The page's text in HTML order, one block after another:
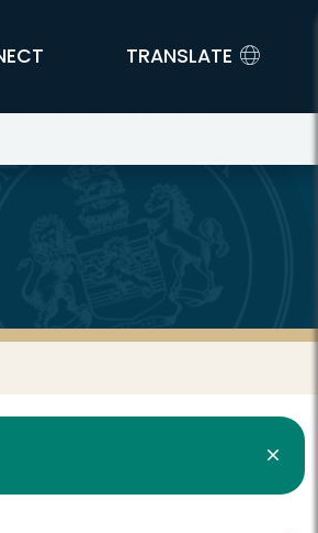
TRANSLATE